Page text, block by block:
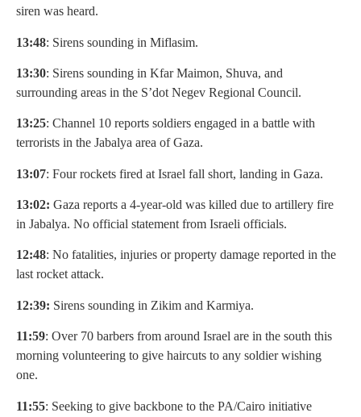
siren was heard.
13:48: Sirens sounding in Miflasim.
13:30: Sirens sounding in Kfar Maimon, Shuva, and
surrounding areas in the S’dot Negev Regional Council.
13:25: Channel 10 reports soldiers engaged in a battle with
terrorists in the Jabalya area of Gaza.
13:07: Four rockets fired at Israel fall short, landing in Gaza.
13:02: Gaza reports a 4-year-old was killed due to artillery fire
in Jabalya. No official statement from Israeli officials.
12:48: No fatalities, injuries or property damage reported in the
last rocket attack.
12:39: Sirens sounding in Zikim and Karmiya.
11:59: Over 70 barbers from around Israel are in the south this
morning volunteering to give haircuts to any soldier wishing
one.
11:55: Seeking to give backbone to the PA/Cairo initiative